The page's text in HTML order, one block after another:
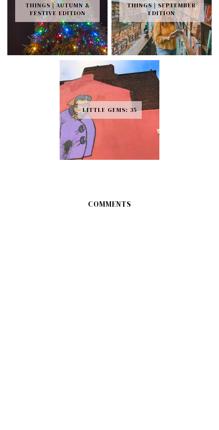
THINGS | AUTUMN &
FESTIVE EDITION
THINGS | SEPTEMBER
EDITION
LITTLE GEMS: 35
COMMENTS